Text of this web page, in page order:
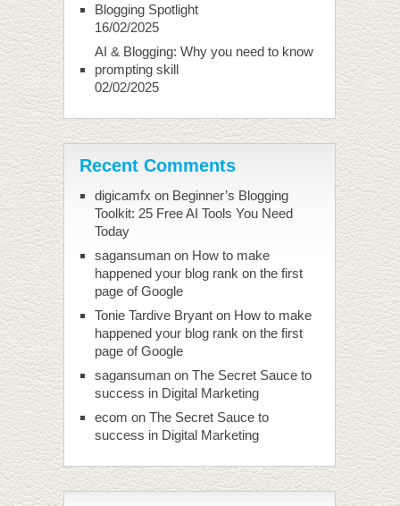
Blogging Spotlight
16/02/2025
AI & Blogging: Why you need to know
prompting skill
02/02/2025
Recent Comments
digicamfx on Beginner’s Blogging
Toolkit: 25 Free AI Tools You Need
Today
sagansumanon How to make
happened your blog rank on the first
page of Google
Tonie Tardive Bryanton How to make
happened your blog rank on the first
page of Google
sagansumanon The Secret Sauce to
success in Digital Marketing
ecom on The Secret Sauce to
success in Digital Marketing